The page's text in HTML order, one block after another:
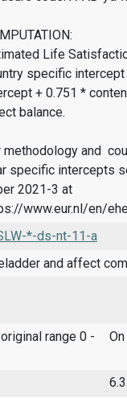
Life
specific
+ 0.751 *
balance.
methodology and
specific intercepts
2021-3 at
www.eur.nl/en/
*-ds-nt-11-a
and affect
range 0 -